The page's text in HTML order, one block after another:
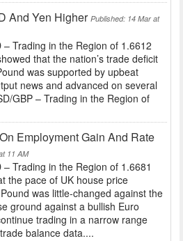
And Yen Higher Published: 14 Mar at
– Trading in the Region of 1.6612
that the nation’s trade deficit
was supported by upbeat
news and advanced on several
GBP – Trading in the Region of
Employment Gain And Rate
11 AM
Trading in the Region of 1.6681
the pace of UK house price
was little-changed against the
ground against a bullish Euro
trading in a narrow range
balance data....